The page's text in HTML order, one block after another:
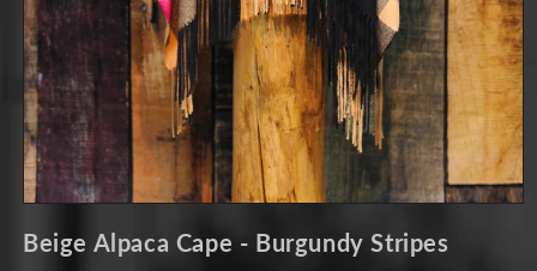
media
1
Beige Alpaca Cape - Burgundy Stripes